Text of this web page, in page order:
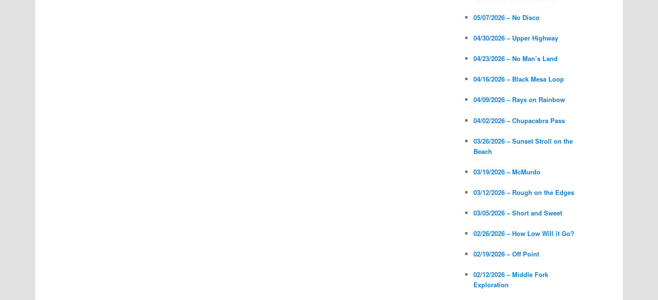
05/07/2026 – No Disco
04/30/2026 – Upper Highway
04/23/2026 – No Man’s Land
04/16/2026 – Black Mesa Loop
04/09/2026 – Rays on Rainbow
04/02/2026 – Chupacabra Pass
03/26/2026 – Sunset Stroll on the
Beach
03/19/2026 – McMurdo
03/12/2026 – Rough on the Edges
03/05/2026 – Short and Sweet
02/26/2026 – How Low Will it Go?
02/19/2026 – Off Point
02/12/2026 – Middle Fork
Exploration